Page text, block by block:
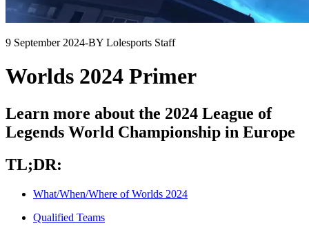
9 September 2024-BY Lolesports Staff
Worlds 2024 Primer
Learn more about the 2024 League of
Legends World Championship in Europe
TL;DR:
What/When/Where of Worlds 2024
Qualified Teams